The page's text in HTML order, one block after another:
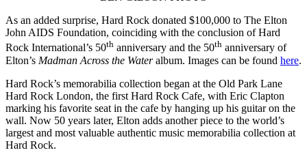
As an added surprise, Hard Rock donated $100,000 to The Elton
John AIDS Foundation, coinciding with the conclusion of Hard
Rock International’s 50th anniversary and the 50th anniversary of
Elton’s Madman Across the Wateralbum. Images can be found here.
Hard Rock’s memorabilia collection began at the Old Park Lane
Hard Rock London, the first Hard Rock Cafe, with Eric Clapton
marking his favorite seat in the cafe by hanging up his guitar on the
wall. Now 50 years later, Elton adds another piece to the world’s
largest and most valuable authentic music memorabilia collection at
Hard Rock.